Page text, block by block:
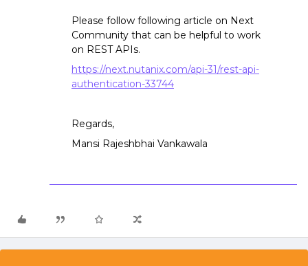
Please follow following article on Next
Community that can be helpful to work
on REST APIs.
https://next.nutanix.com/api-31/rest-api-
authentication-33744
Regards,
Mansi Rajeshbhai Vankawala